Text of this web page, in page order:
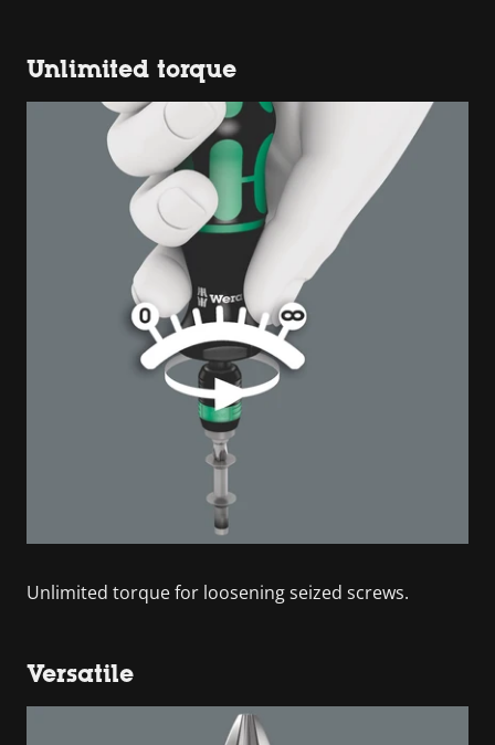
Unlimited torque
Unlimited torque for loosening seized screws.
Versatile